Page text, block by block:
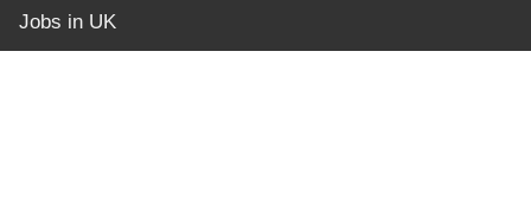
Jobs in UK